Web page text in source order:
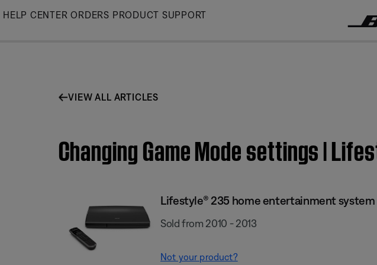
Skip
HELP CENTER ORDERS PRODUCT SUPPORT
VIEW ALL ARTICLES
Changing Game Mode settings |
Lifestyle® 235 home entertainment system
Sold from 2010 - 2013
Not your product?